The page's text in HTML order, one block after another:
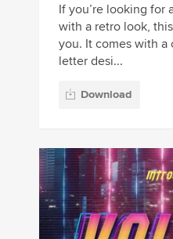
If you’re looking for
with a retro look,
you. It comes with a
letter desi...
Download